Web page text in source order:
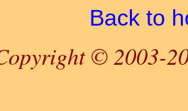
Back to
© 2003-